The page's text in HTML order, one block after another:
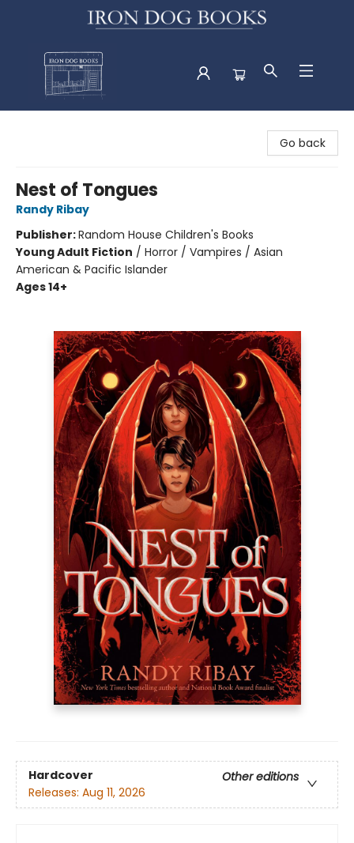
Go back
Nest of Tongues
Randy Ribay
Publisher:Random House Children's Books
Young Adult Fiction / Horror / Vampires / Asian
American & Pacific Islander
Ages 14+
Hardcover
Other editions
Releases: Aug 11, 2026